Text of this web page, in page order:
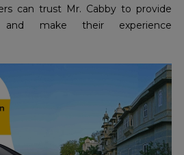
can trust Mr. Cabby to provide
and make their experience